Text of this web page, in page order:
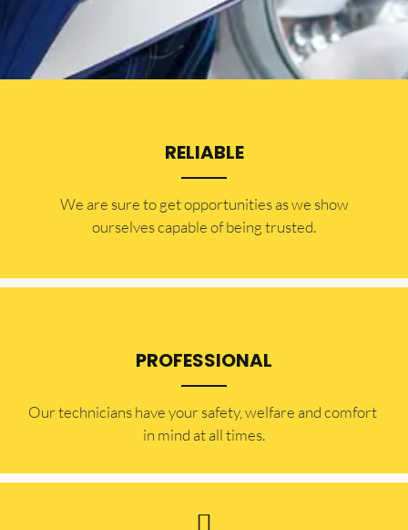
RELIABLE
​​We are sure to get opportunities as we show
ourselves capable of being trusted.
PROFESSIONAL
Our technicians have your safety, welfare and comfort ​
in mind at all times.